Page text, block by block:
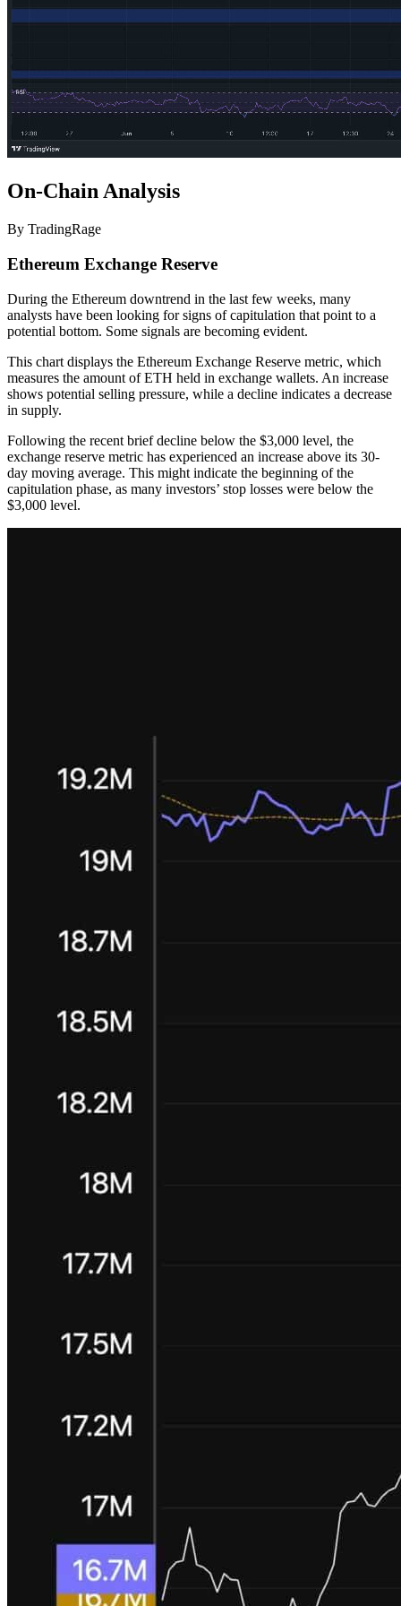
On-Chain Analysis
By TradingRage
Ethereum Exchange Reserve
During the Ethereum downtrend in the last few weeks, many
analysts have been looking for signs of capitulation that point to a
potential bottom. Some signals are becoming evident.
This chart displays the Ethereum Exchange Reserve metric, which
measures the amount of ETH held in exchange wallets. An increase
shows potential selling pressure, while a decline indicates a decrease
in supply.
Following the recent brief decline below the $3,000 level, the
exchange reserve metric has experienced an increase above its 30-
day moving average. This might indicate the beginning of the
capitulation phase, as many investors’ stop losses were below the
$3,000 level.